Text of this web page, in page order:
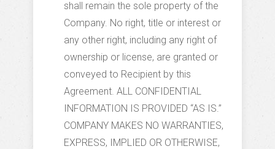
shall remain the sole property of the
Company. No right, title or interest or
any other right, including any right of
ownership or license, are granted or
conveyed to Recipient by this
Agreement. ALL CONFIDENTIAL
INFORMATION IS PROVIDED “AS IS.”
COMPANY MAKES NO WARRANTIES,
EXPRESS, IMPLIED OR OTHERWISE,